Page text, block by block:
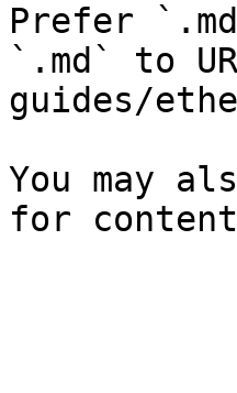
Prefer
`.md` to
guides/
You may